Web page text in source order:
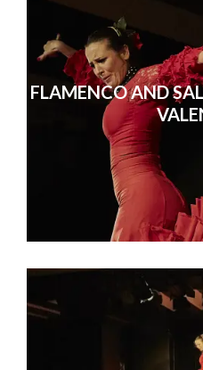
FLAMENCO AND